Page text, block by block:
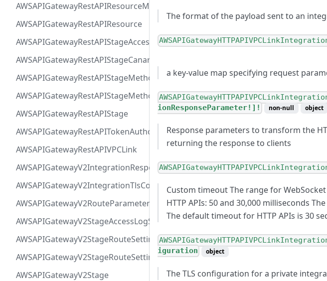
AWSAPIGatewayRestAPIResourceMethod
AWSAPIGatewayRestAPIResource
AWSAPIGatewayRestAPIStageAccessLogSettings
AWSAPIGatewayRestAPIStageCanarySettings
AWSAPIGatewayRestAPIStageMethodSettingValue
AWSAPIGatewayRestAPIStageMethodSetting
AWSAPIGatewayRestAPIStage
AWSAPIGatewayRestAPITokenAuthorizer
AWSAPIGatewayRestAPIVPCLink
AWSAPIGatewayV2IntegrationResponseParameter
AWSAPIGatewayV2IntegrationTlsConfiguration
AWSAPIGatewayV2RouteParameterConstraints
AWSAPIGatewayV2StageAccessLogSettings
AWSAPIGatewayV2StageRouteSettingsMap
AWSAPIGatewayV2StageRouteSettings
AWSAPIGatewayV2Stage
The format of the payload sent to an
a key-value map specifying request
ionResponseParameter!]!
non-null object
Response parameters to transform the
returning the response to clients
Custom timeout The range for
HTTP APIs: 50 and 30,000 milliseconds
The default timeout for HTTP APIs is 30
iguration
object
The TLS configuration for a private